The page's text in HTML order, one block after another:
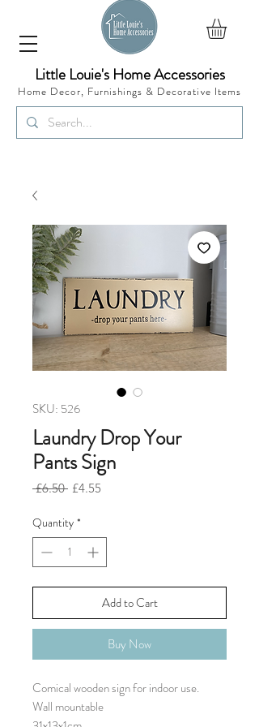
Little Louie's Home Accessories
Home Decor, Furnishings & Decorative Items
SKU: 526
Laundry Drop Your
Pants Sign
£6.50 Regular
£4.55
Quantity *
Add to Cart
Buy Now
Comical wooden sign for indoor use.
Wall mountable